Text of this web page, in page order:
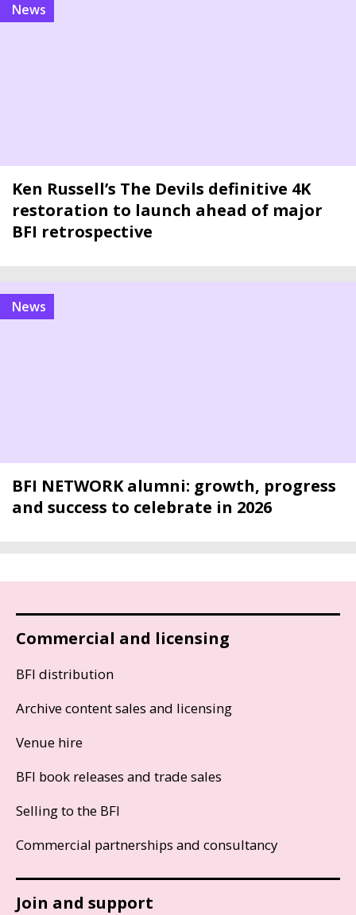
news
Ken Russell’s The Devils definitive 4K
restoration to launch ahead of major
BFI retrospective
news
BFI NETWORK alumni: growth, progress
and success to celebrate in 2026
Commercial and licensing
BFI distribution
Archive content sales and licensing
Venue hire
BFI book releases and trade sales
Selling to the BFI
Commercial partnerships and consultancy
Join and support